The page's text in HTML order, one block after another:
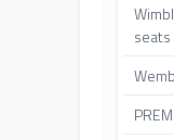
seats